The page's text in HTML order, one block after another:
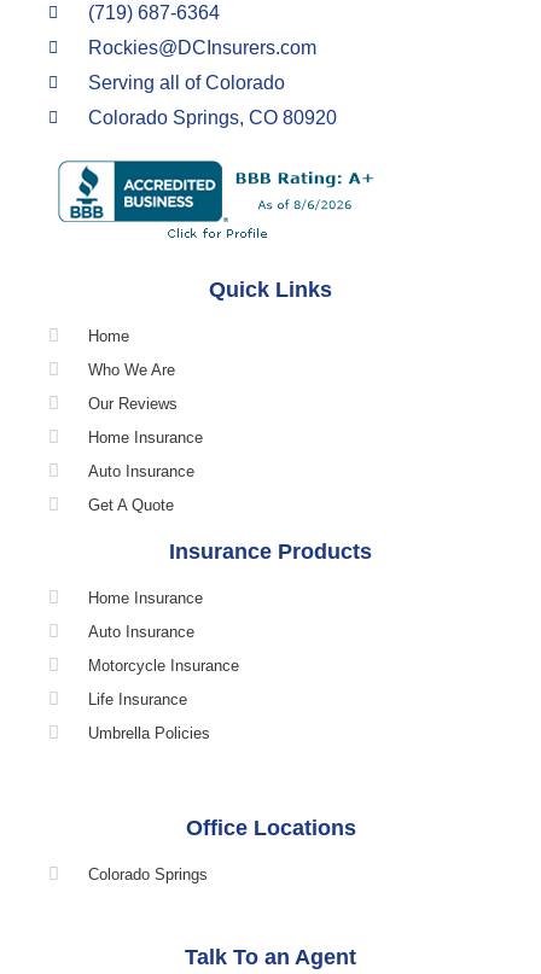
(719) 687-6364
Rockies@DCInsurers.com
Serving all of Colorado
Colorado Springs, CO 80920
Quick Links
Home
Who We Are
Our Reviews
Home Insurance
Auto Insurance
Get A Quote
Insurance Products
Home Insurance
Auto Insurance
Motorcycle Insurance
Life Insurance
Umbrella Policies
Office Locations
Colorado Springs
Talk To an Agent